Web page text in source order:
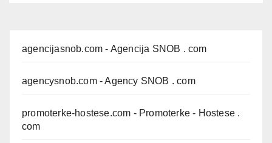
agencijasnob.com - Agencija SNOB . com
agencysnob.com- Agency SNOB . com
promoterke-hostese.com - Promoterke - Hostese .
com